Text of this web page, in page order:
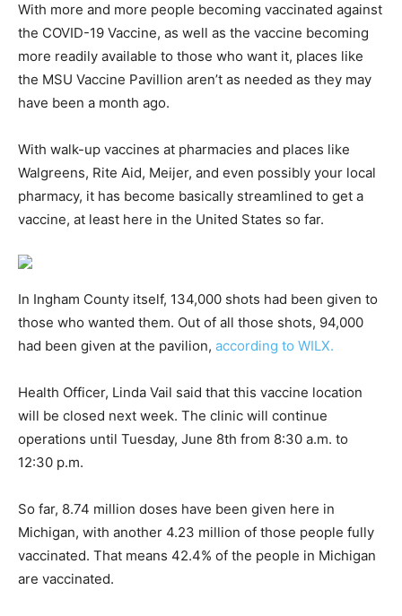
With more and more people becoming vaccinated against
the COVID-19 Vaccine, as well as the vaccine becoming
more readily available to those who want it, places like
the MSU Vaccine Pavillion aren’t as needed as they may
have been a month ago.
With walk-up vaccines at pharmacies and places like
Walgreens, Rite Aid, Meijer, and even possibly your local
pharmacy, it has become basically streamlined to get a
vaccine, at least here in the United States so far.
In Ingham County itself, 134,000 shots had been given to
those who wanted them. Out of all those shots, 94,000
had been given at the pavilion, according to WILX.
Health Officer, Linda Vail said that this vaccine location
will be closed next week. The clinic will continue
operations until Tuesday, June 8th from 8:30 a.m. to
12:30 p.m.
So far, 8.74 million doses have been given here in
Michigan, with another 4.23 million of those people fully
vaccinated. That means 42.4% of the people in Michigan
are vaccinated.